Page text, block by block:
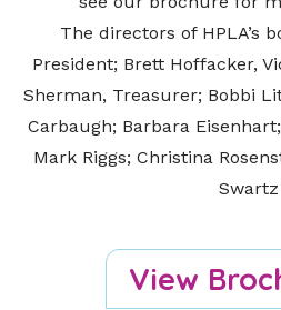
The directors of HPLA’s
President; Brett Hoffacker,
Sherman, Treasurer; Bobbi
Carbaugh; Barbara
Mark Riggs; Christina
Swartz
View